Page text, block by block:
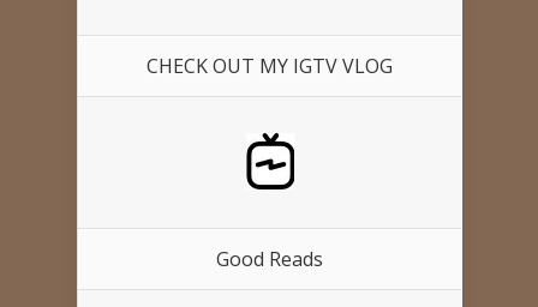
CHECK OUT MY IGTV VLOG
Good Reads